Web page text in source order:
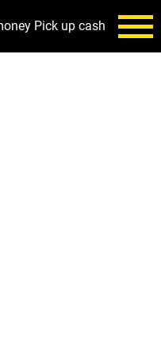
Pick up cash